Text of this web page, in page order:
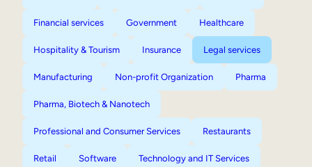
Financial services Government Healthcare
Hospitality & Tourism Insurance Legal services
Manufacturing Non-profit Organization Pharma
Pharma, Biotech & Nanotech
Professional and Consumer Services Restaurants
Retail Software Technology and IT Services